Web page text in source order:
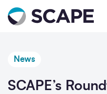
Go to home
News
SCAPE’s